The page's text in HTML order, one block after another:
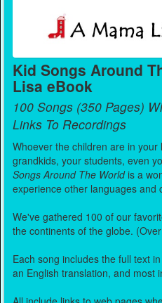
Kid Songs Around
Lisa eBook
100 Songs (350 Pages)
Links To Recordings
Whoever the children are in
grandkids, your students, even
Songs Around The Worldis a
experience other languages and
We've gathered 100 of our
the continents of the globe.
Each song includes the full text
an English translation, and most